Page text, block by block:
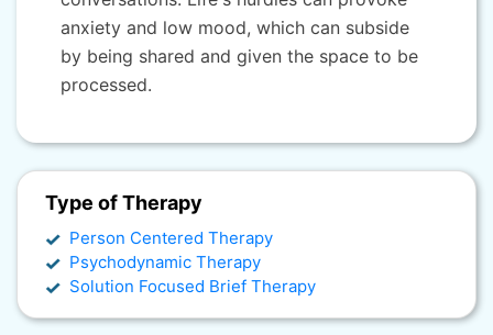
anxiety and low mood, which can subside
by being shared and given the space to be
processed.
Type of Therapy
Person Centered Therapy
Psychodynamic Therapy
Solution Focused Brief Therapy